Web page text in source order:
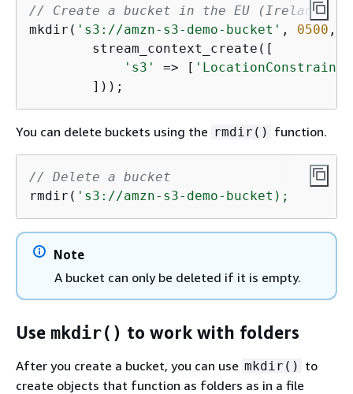
// Create a bucket in the EU (Ireland)
mkdir( 's3://amzn-s3-demo-bucket' , 0500 ,
        stream_context_create([
's3'
=> [ 'LocationConstraint'
        ]));
You can delete buckets using the rmdir() function.
// Delete a bucket
rmdir( 's3://amzn-s3-demo-bucket);
Note
A bucket can only be deleted if it is empty.
Use mkdir() to work with folders
After you create a bucket, you can use mkdir() to
create objects that function as folders as in a file